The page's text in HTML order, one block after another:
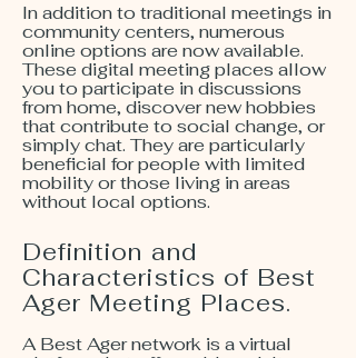
In addition to traditional meetings in
community centers, numerous
online options are now available.
These digital meeting places allow
you to participate in discussions
from home, discover new hobbies
that contribute to social change, or
simply chat. They are particularly
beneficial for people with limited
mobility or those living in areas
without local options.
Definition and
Characteristics of Best
Ager Meeting Places.
A Best Ager network is a virtual